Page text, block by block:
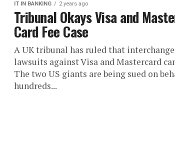
IT IN BANKING 2 years ago
Tribunal Okays Visa and
Card Fee Case
A UK tribunal has ruled that
lawsuits against Visa and Mastercard
The two US giants are being sued on
hundreds...